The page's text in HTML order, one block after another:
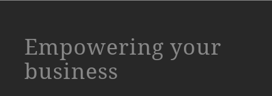
Empowering your
business